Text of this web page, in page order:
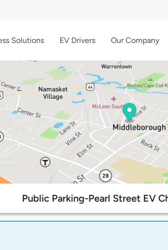
Solutions EV Drivers Our Company
Public Parking-Pearl Street EV